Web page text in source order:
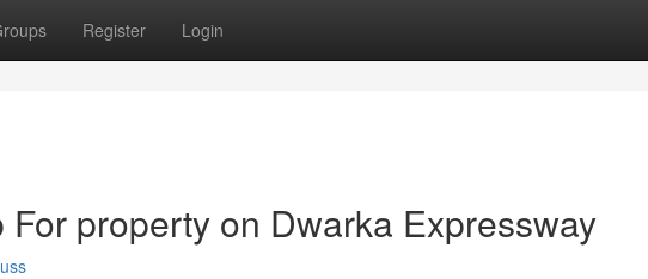
Register Login
property on Dwarka Expressway